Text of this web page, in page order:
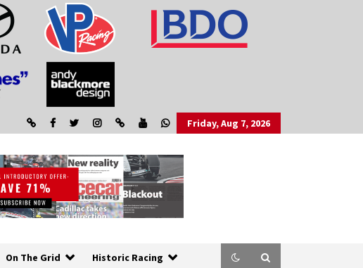
Friday, Aug 7, 2026
On The Grid Historic Racing